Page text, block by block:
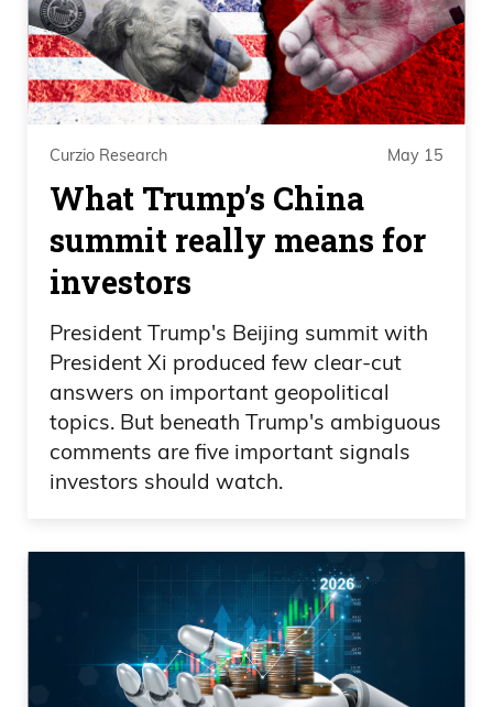
Curzio Research May 15
What Trump’s China
summit really means for
investors
President Trump's Beijing summit with
President Xi produced few clear-cut
answers on important geopolitical
topics. But beneath Trump's ambiguous
comments are five important signals
investors should watch.